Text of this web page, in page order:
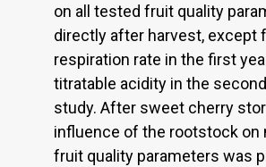
on all tested fruit quality
directly after harvest, except
respiration rate in the first
titratable acidity in the
study. After sweet cherry
influence of the rootstock on
fruit quality parameters was